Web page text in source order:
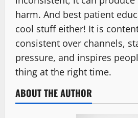
harm. And best patient
cool stuff either! It is
consistent over channels,
pressure, and inspires
thing at the right time.
ABOUT THE AUTHOR